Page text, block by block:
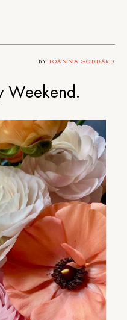
BY JOANNA GODDARD
Weekend.